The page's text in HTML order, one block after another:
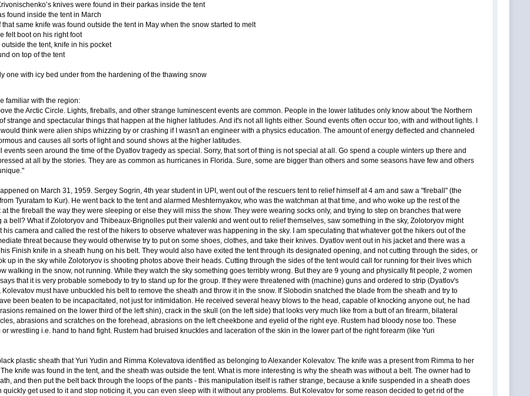
knives were found in their parkas inside the tent
found inside the tent in March
same knife was found outside the tent in May when the snow started to melt
felt boot on his right foot
the tent, knife in his pocket
on top of the tent
one with icy bed under from the hardening of the thawing snow
familiar with the region:
the Arctic Circle. Lights, fireballs, and other strange luminescent events are common. People in the lower latitudes only know about 'the Northern
strange and spectacular things that happen at the higher latitudes. And it's not all lights either. Sound events often occur too, with and without lights. I
think were alien ships whizzing by or crashing if I wasn't an engineer with a physics education. The amount of energy deflected and channeled
and causes all sorts of light and sound shows at the higher latitudes.
events seen around the time of the Dyatlov tragedy as special. Sorry, that sort of thing is not special at all. Go spend a couple winters up there and
at all by the stories. They are as common as hurricanes in Florida. Sure, some are bigger than others and some seasons have few and others
on March 31, 1959. Sergey Sogrin, 4th year student in UPI, went out of the rescuers tent to relief himself at 4 am and saw a "fireball" (the
Tyuratam to Kur). He went back to the tent and alarmed Meshternyakov, who was the watchman at that time, and who woke up the rest of the
the fireball the way they were sleeping or else they will miss the show. They were wearing socks only, and trying to step on branches that were
a bell? What if Zolotoryov and Thibeaux-Brignolles put their valenki and went out to relief themselves, saw something in the sky, Zolotoryov might
his camera and called the rest of the hikers to observe whatever was happening in the sky. I am speculating that whatever got the hikers out of the
threat because they would otherwise try to put on some shoes, clothes, and take their knives. Dyatlov went out in his jacket and there was a
Finish knife in a sheath hung on his belt. They would also have exited the tent through its designated opening, and not cutting through the sides, or
up in the sky while Zolotoryov is shooting photos above their heads. Cutting through the sides of the tent would call for running for their lives which
walking in the snow, not running. While they watch the sky something goes terribly wrong. But they are 9 young and physically fit people, 2 women
that it is very probable somebody to try to stand up for the group. If they were threatened with (machine) guns and ordered to strip (Dyatlov's
must have unbuckled his belt to remove the sheath and throw it in the snow. If Slobodin snatched the blade from the sheath and try to
been beaten to be incapacitated, not just for intimidation. He received several heavy blows to the head, capable of knocking anyone out, he had
remained on the lower third of the left shin), crack in the skull (on the left side) that looks very much like from a butt of an firearm, bilateral
abrasions and scratches on the forehead, abrasions on the left cheekbone and eyelid of the right eye. Rustem had bloody nose too. These
wrestling i.e. hand to hand fight. Rustem had bruised knuckles and laceration of the skin in the lower part of the right forearm (like Yuri
plastic sheath that Yuri Yudin and Rimma Kolevatova identified as belonging to Alexander Kolevatov. The knife was a present from Rimma to her
knife was found in the tent, and the sheath was outside the tent. What is more interesting is why the sheath was without a belt. The owner had to
and then put the belt back through the loops of the pants - this manipulation itself is rather strange, because a knife suspended in a sheath does
get used to it and stop noticing it, you can even sleep with it without any problems. But Kolevatov for some reason decided to get rid of the